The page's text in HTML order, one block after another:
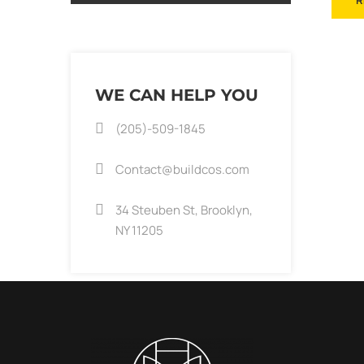
WE CAN HELP YOU
(205)-509-1845
Contact@buildcos.com
34 Steuben St, Brooklyn,
NY 11205